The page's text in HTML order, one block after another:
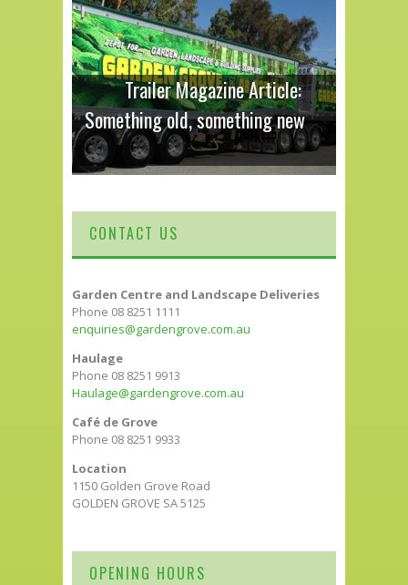
Trailer Magazine Article:
Something old, something new
CONTACT US
Garden Centre and Landscape Deliveries
Phone 08 8251 1111
enquiries@gardengrove.com.au
Haulage
Phone 08 8251 9913
Haulage@gardengrove.com.au
Café de Grove
Phone 08 8251 9933
Location
1150 Golden Grove Road
GOLDEN GROVE SA 5125
OPENING HOURS